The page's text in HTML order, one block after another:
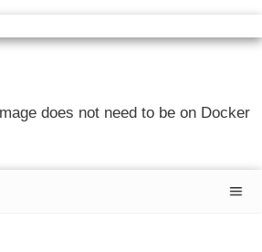
does not need to be on Docker